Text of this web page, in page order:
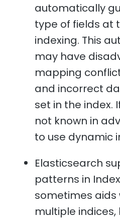
automatically
type of fields at
indexing. This
may have
mapping
and incorrect
set in the index.
not known in
to use dynamic
Elasticsearch
patterns in
sometimes aids
multiple